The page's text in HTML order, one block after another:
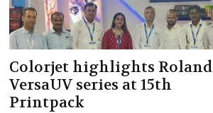
Colorjet highlights Roland
VersaUV series at 15th
Printpack